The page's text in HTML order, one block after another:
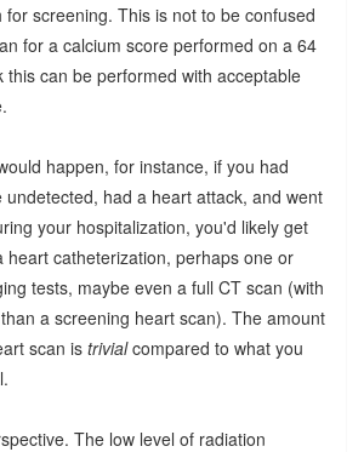
for screening. This is not to be confused
for a calcium score performed on a 64
this can be performed with acceptable
happen, for instance, if you had
had a heart attack, and went
your hospitalization, you'd likely get
heart catheterization, perhaps one or
tests, maybe even a full CT scan (with
a screening heart scan). The amount
scan is trivialcompared to what you
The low level of radiation